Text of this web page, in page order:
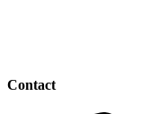
Contact